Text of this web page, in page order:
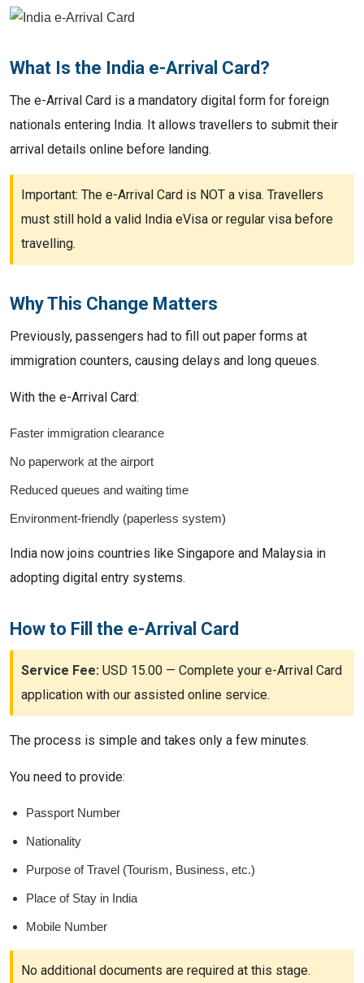
What Is the India e-Arrival Card?
The e-Arrival Card is a mandatory digital form for foreign
nationals entering India. It allows travellers to submit their
arrival details online before landing.
Important: The e-Arrival Card is NOT a visa. Travellers
must still hold a valid India eVisa or regular visa before
travelling.
Why This Change Matters
Previously, passengers had to fill out paper forms at
immigration counters, causing delays and long queues.
With the e-Arrival Card:
Faster immigration clearance
No paperwork at the airport
Reduced queues and waiting time
Environment-friendly (paperless system)
India now joins countries like Singapore and Malaysia in
adopting digital entry systems.
How to Fill the e-Arrival Card
Service Fee: USD 15.00 — Complete your e-Arrival Card
application with our assisted online service.
The process is simple and takes only a few minutes.
You need to provide:
Passport Number
Nationality
Purpose of Travel (Tourism, Business, etc.)
Place of Stay in India
Mobile Number
No additional documents are required at this stage.